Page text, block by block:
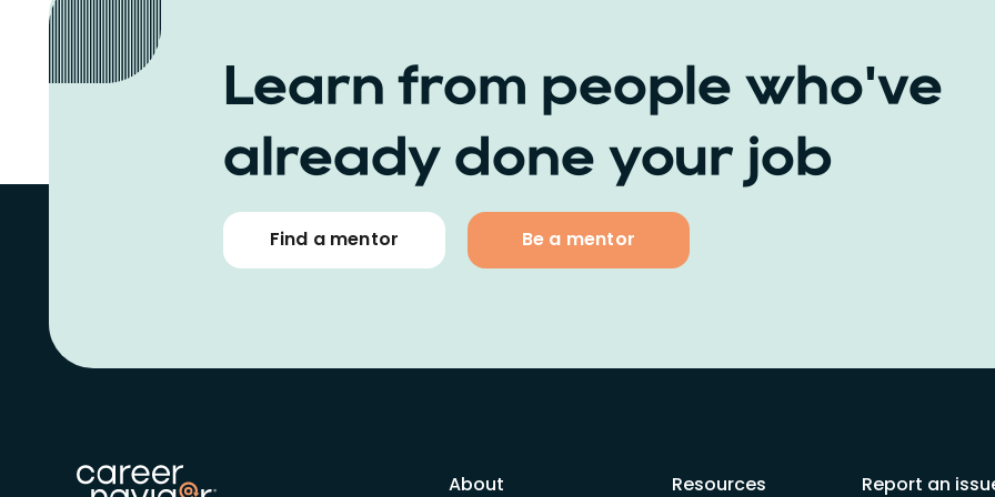
Learn from people who've
already done your job
Find a mentor Be a mentor
About Resources Report an